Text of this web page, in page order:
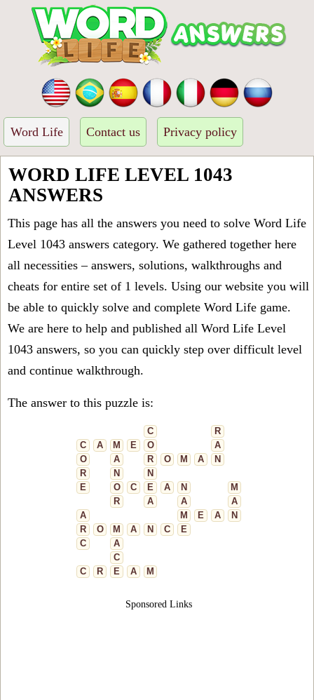
Word Life Contact us Privacy policy
WORD LIFE LEVEL 1043
ANSWERS
This page has all the answers you need to solve Word Life
Level 1043 answers category. We gathered together here
all necessities – answers, solutions, walkthroughs and
cheats for entire set of 1 levels. Using our website you will
be able to quickly solve and complete Word Life game.
We are here to help and published all Word Life Level
1043 answers, so you can quickly step over difficult level
and continue walkthrough.
The answer to this puzzle is:
C
R
C
A M E O
A
O
A R O M A
N
R
N
N
E
O C E A N
M
R
A A
A
A
M E A
N
R
O M A N C
E
C
A
C
C
R E A M
Sponsored Links